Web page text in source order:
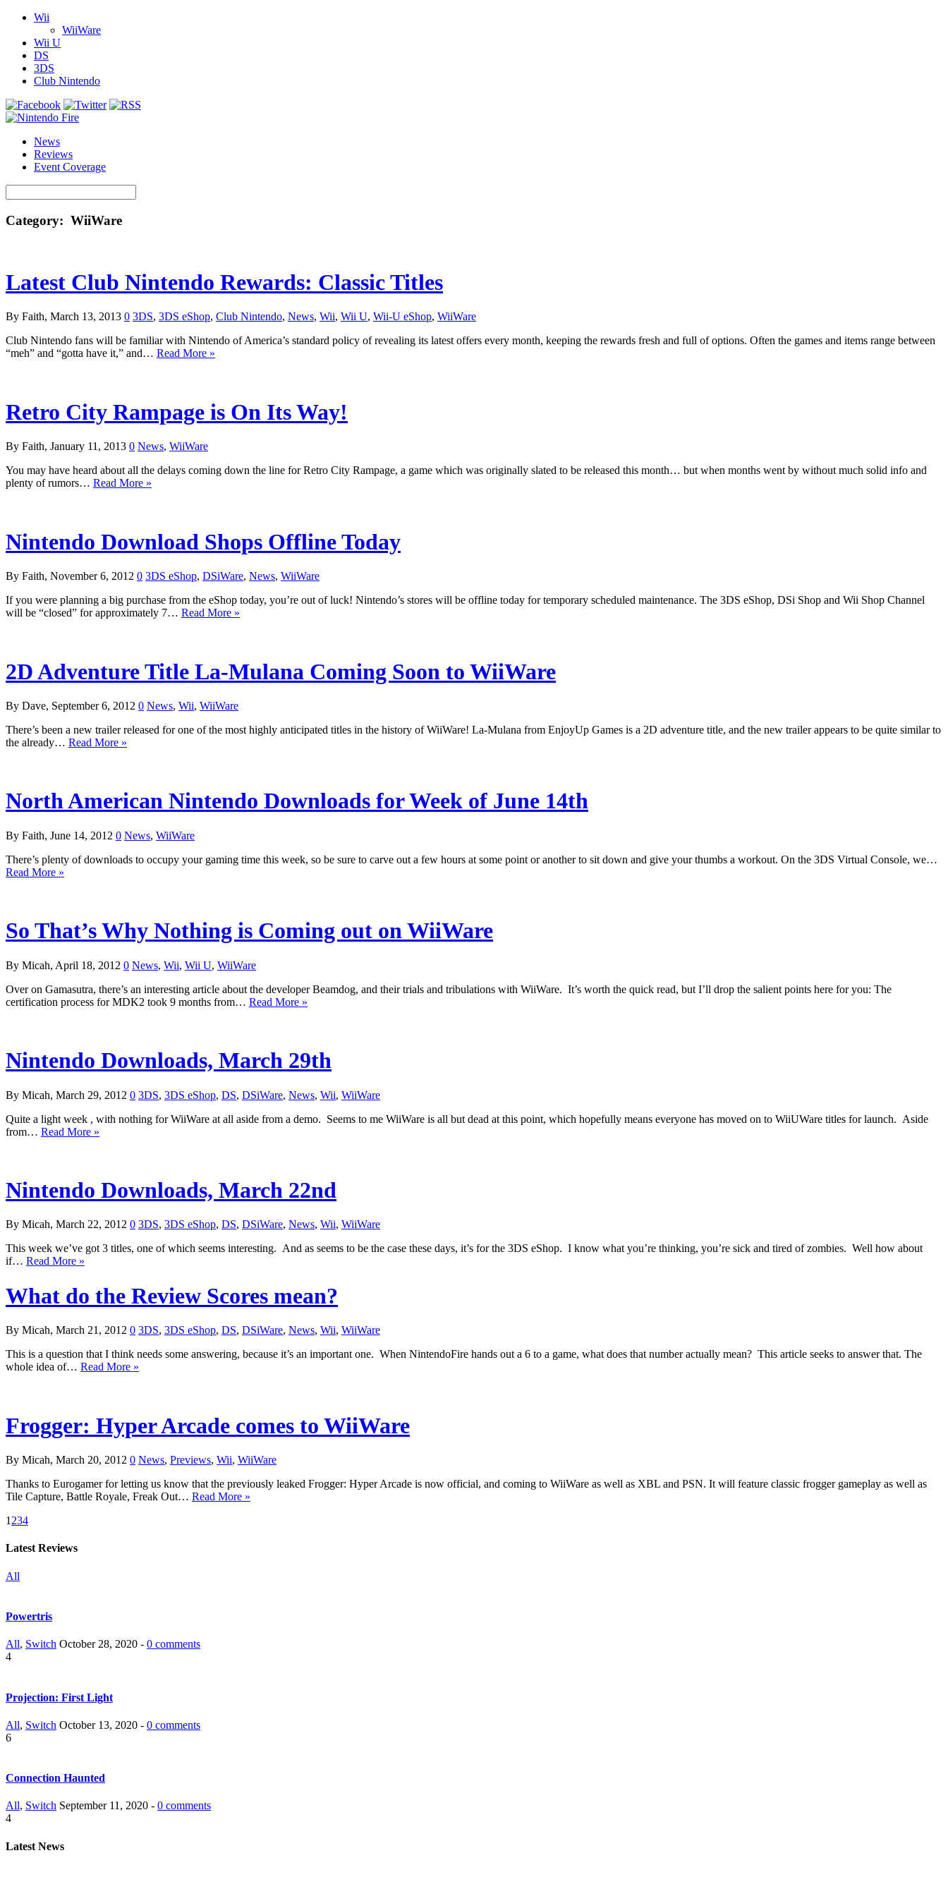
Wii
WiiWare
Wii U
DS
3DS
Club Nintendo
News
Reviews
Event Coverage
Category: WiiWare
Latest Club Nintendo Rewards: Classic Titles
By Faith, March 13, 2013 0 3DS, 3DS eShop, Club Nintendo, News, Wii, Wii U, Wii-U eShop, WiiWare
Club Nintendo fans will be familiar with Nintendo of America’s standard policy of revealing its latest offers every month, keeping the rewards fresh and full of options. Often the games and items range between
“meh” and “gotta have it,” and… Read More »
Retro City Rampage is On Its Way!
By Faith, January 11, 2013 0 News, WiiWare
You may have heard about all the delays coming down the line for Retro City Rampage, a game which was originally slated to be released this month… but when months went by without much solid info and
plenty of rumors… Read More »
Nintendo Download Shops Offline Today
By Faith, November 6, 2012 0 3DS eShop, DSiWare, News, WiiWare
If you were planning a big purchase from the eShop today, you’re out of luck! Nintendo’s stores will be offline today for temporary scheduled maintenance. The 3DS eShop, DSi Shop and Wii Shop Channel
will be “closed” for approximately 7… Read More »
2D Adventure Title La-Mulana Coming Soon to WiiWare
By Dave, September 6, 2012 0 News, Wii, WiiWare
There’s been a new trailer released for one of the most highly anticipated titles in the history of WiiWare! La-Mulana from EnjoyUp Games is a 2D adventure title, and the new trailer appears to be quite similar to
the already… Read More »
North American Nintendo Downloads for Week of June 14th
By Faith, June 14, 2012 0 News, WiiWare
There’s plenty of downloads to occupy your gaming time this week, so be sure to carve out a few hours at some point or another to sit down and give your thumbs a workout. On the 3DS Virtual Console, we…
Read More »
So That’s Why Nothing is Coming out on WiiWare
By Micah, April 18, 2012 0 News, Wii, Wii U, WiiWare
Over on Gamasutra, there’s an interesting article about the developer Beamdog, and their trials and tribulations with WiiWare. It’s worth the quick read, but I’ll drop the salient points here for you: The
certification process for MDK2 took 9 months from… Read More »
Nintendo Downloads, March 29th
By Micah, March 29, 2012 0 3DS, 3DS eShop, DS, DSiWare, News, Wii, WiiWare
Quite a light week , with nothing for WiiWare at all aside from a demo. Seems to me WiiWare is all but dead at this point, which hopefully means everyone has moved on to WiiUWare titles for launch. Aside
from… Read More »
Nintendo Downloads, March 22nd
By Micah, March 22, 2012 0 3DS, 3DS eShop, DS, DSiWare, News, Wii, WiiWare
This week we’ve got 3 titles, one of which seems interesting. And as seems to be the case these days, it’s for the 3DS eShop. I know what you’re thinking, you’re sick and tired of zombies. Well how about
if… Read More »
What do the Review Scores mean?
By Micah, March 21, 2012 0 3DS, 3DS eShop, DS, DSiWare, News, Wii, WiiWare
This is a question that I think needs some answering, because it’s an important one. When NintendoFire hands out a 6 to a game, what does that number actually mean? This article seeks to answer that. The
whole idea of… Read More »
Frogger: Hyper Arcade comes to WiiWare
By Micah, March 20, 2012 0 News, Previews, Wii, WiiWare
Thanks to Eurogamer for letting us know that the previously leaked Frogger: Hyper Arcade is now official, and coming to WiiWare as well as XBL and PSN. It will feature classic frogger gameplay as well as
Tile Capture, Battle Royale, Freak Out… Read More »
1 234
Latest Reviews
All
Powertris
All, Switch October 28, 2020 - 0 comments
4
Projection: First Light
All, Switch October 13, 2020 - 0 comments
6
Connection Haunted
All, Switch September 11, 2020 - 0 comments
4
Latest News